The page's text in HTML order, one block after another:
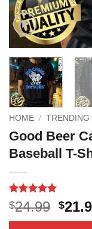
HOME / TRENDING
Good Beer
Baseball T-
Rated5
out of 5
based on
5
$24.99
price
$